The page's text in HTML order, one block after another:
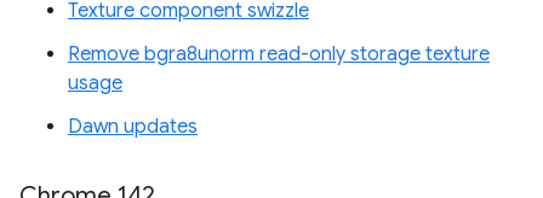
Texture component swizzle
Remove bgra8unorm read-only storage texture
usage
Dawn updates